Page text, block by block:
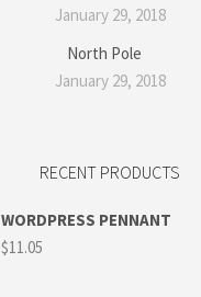
January 29, 2018
North Pole
January 29, 2018
RECENT PRODUCTS
WORDPRESS PENNANT
$11.05